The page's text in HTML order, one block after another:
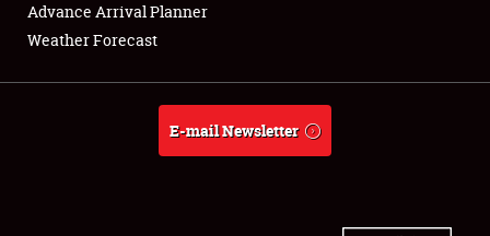
About
Weather Forecast
Advance Arrival Planner
Weather Forecast
E-mail Newsletter